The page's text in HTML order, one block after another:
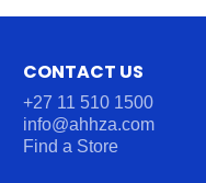
CONTACT US
+27 11 510 1500
info@ahhza.com
Find a Store